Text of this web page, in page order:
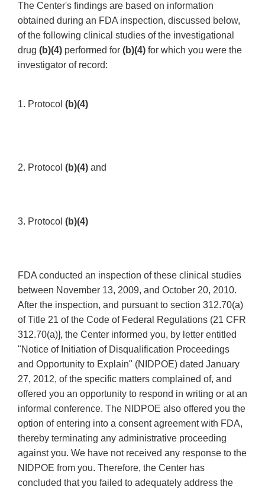
The Center's findings are based on information
obtained during an FDA inspection, discussed below,
of the following clinical studies of the investigational
drug (b)(4) performed for (b)(4) for which you were the
investigator of record:
1. Protocol (b)(4)
2. Protocol (b)(4) and
3. Protocol (b)(4)
FDA conducted an inspection of these clinical studies
between November 13, 2009, and October 20, 2010.
After the inspection, and pursuant to section 312.70(a)
of Title 21 of the Code of Federal Regulations (21 CFR
312.70(a)], the Center informed you, by letter entitled
"Notice of Initiation of Disqualification Proceedings
and Opportunity to Explain" (NIDPOE) dated January
27, 2012, of the specific matters complained of, and
offered you an opportunity to respond in writing or at an
informal conference. The NlDPOE also offered you the
option of entering into a consent agreement with FDA,
thereby terminating any administrative proceeding
against you. We have not received any response to the
NIDPOE from you. Therefore, the Center has
concluded that you failed to adequately address the